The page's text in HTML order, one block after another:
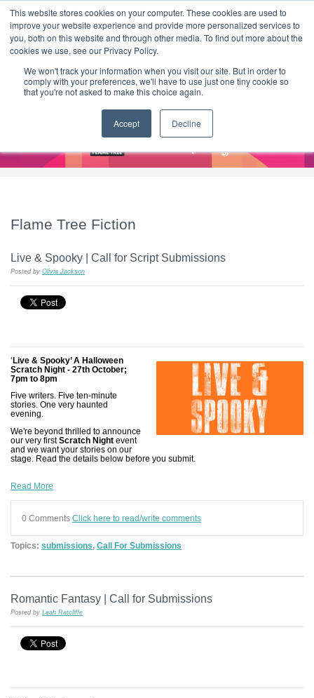
This website stores cookies on your computer. These cookies are used to
improve your website experience and provide more personalized services to
you, both on this website and through other media. To find out more about the
cookies we use, see our Privacy Policy.
We won't track your information when you visit our site. But in order to
comply with your preferences, we'll have to use just one tiny cookie so
that you're not asked to make this choice again.
Accept Decline
HOME CONTACT & ABOUT US
T H E F L A M E T R E E B L O G
Flame Tree Fiction
Live & Spooky | Call for Script Submissions
Posted by Olivia Jackson
‘Live & Spooky’ A Halloween
Scratch Night - 27th October;
7pm to 8pm
Five writers. Five ten-minute
stories. One very haunted
evening.
We're beyond thrilled to announce
our very firstScratch Night event
and we want your stories on our
stage. Read the details below before you submit.
Read More
0 Comments Click here to read/write comments
Topics: submissions, Call For Submissions
Romantic Fantasy | Call for Submissions
Posted by Leah Ratcliffe